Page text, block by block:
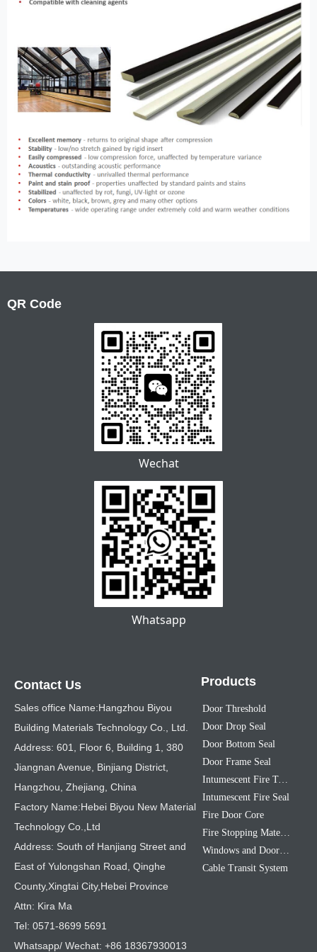
QR Code
Wechat
Whatsapp
Contact Us
Sales office Name:Hangzhou Biyou
Building Materials Technology Co., Ltd.
Address: 601, Floor 6, Building 1, 380
Jiangnan Avenue, Binjiang District,
Hangzhou, Zhejiang, China
Factory Name:Hebei Biyou New Material
Technology Co.,Ltd
Address: South of Hanjiang Street and
East of Yulongshan Road, Qinghe
County,Xingtai City,Hebei Province
Attn: Kira Ma
Tel: 0571-8699 5691
Whatsapp/ Wechat: +86 18367930013
Products
Door Threshold
Door Drop Seal
Door Bottom Seal
Door Frame Seal
Intumescent Fire Tape
Intumescent Fire Seal
Fire Door Core
Fire Stopping Material
Windows and Doors Sealing Strip
Cable Transit System